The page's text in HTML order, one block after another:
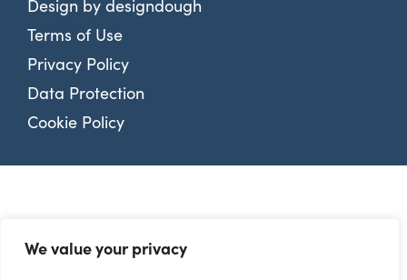
We value your privacy
Design by designdough
Terms of Use
Privacy Policy
Data Protection
Cookie Policy